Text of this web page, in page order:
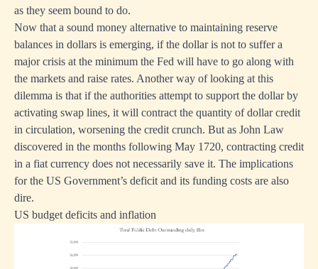
as they seem bound to do.
Now that a sound money alternative to maintaining reserve
balances in dollars is emerging, if the dollar is not to suffer a
major crisis at the minimum the Fed will have to go along with
the markets and raise rates. Another way of looking at this
dilemma is that if the authorities attempt to support the dollar by
activating swap lines, it will contract the quantity of dollar credit
in circulation, worsening the credit crunch. But as John Law
discovered in the months following May 1720, contracting credit
in a fiat currency does not necessarily save it. The implications
for the US Government’s deficit and its funding costs are also
dire.
US budget deficits and inflation